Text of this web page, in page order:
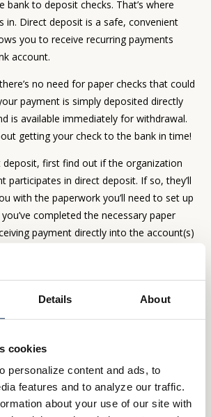
Details About
cookies
personalize content and ads, to
features and to analyze our traffic.
about your use of our site with
to deposit checks. That’s where
in. Direct deposit is a safe, convenient
you to receive recurring payments
account.
no need for paper checks that could
payment is simply deposited directly
is available immediately for withdrawal.
getting your check to the bank in time!
deposit, first find out if the organization
participates in direct deposit. If so, they’ll
with the paperwork you’ll need to set up
completed the necessary paper
payment directly into the account(s)
funds are available immediately once
your account.
simplify with Combined
statements each month? Combine your
statement. It’s free and available
Statements.